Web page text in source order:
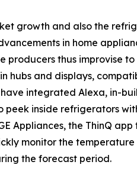
growth and also the
in home
producers thus improvise
and displays,
have integrated Alexa, in-
inside refrigerators
Appliances, the ThinQ app
monitor the
the forecast period.